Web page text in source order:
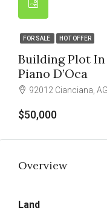
FOR SALE HOT OFFER
Building Plot
Piano D’Oca
92012 Cianciana,
$50,000
Overview
Land